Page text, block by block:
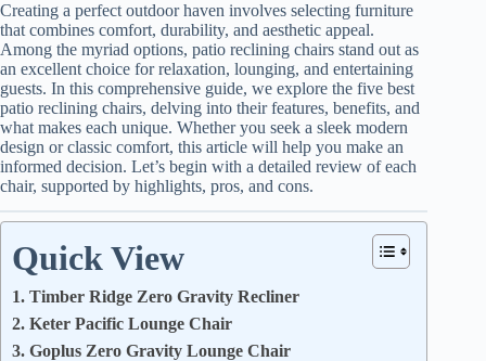
Creating a perfect outdoor haven involves selecting furniture
that combines comfort, durability, and aesthetic appeal.
Among the myriad options, patio reclining chairs stand out as
an excellent choice for relaxation, lounging, and entertaining
guests. In this comprehensive guide, we explore the five best
patio reclining chairs, delving into their features, benefits, and
what makes each unique. Whether you seek a sleek modern
design or classic comfort, this article will help you make an
informed decision. Let’s begin with a detailed review of each
chair, supported by highlights, pros, and cons.
Quick View
1. Timber Ridge Zero Gravity Recliner
2. Keter Pacific Lounge Chair
3. Goplus Zero Gravity Lounge Chair